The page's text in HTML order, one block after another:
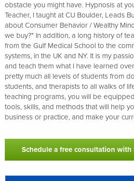
obstacle you might have. Hypnosis at
Teacher, I taught at CU Boulder, Leads
about Consumer Behavior / Wealthy
we buy?" In addition, a long history of
from the Gulf Medical School to the
systems, in the UK and NY. It is my
and teach them what I have learned
pretty much all levels of students from
students, and therapists to all walks of
teaching programs, you will be
tools, skills, and methods that will help
business or practice, and make your
Schedule a free consultation with